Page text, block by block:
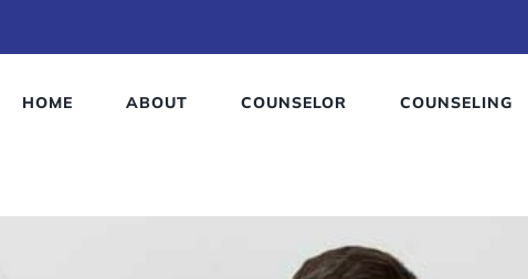
HOME ABOUT COUNSELOR COUNSELING